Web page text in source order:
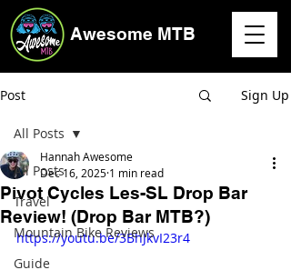
Awesome MTB
Post Sign Up
All Posts
Travel
Mountain Bike Reviews
Guide
All Posts
Pivot Cycles Les-SL Drop Bar
Review! (Drop Bar MTB?)
Hannah Awesome
Dec 16, 2025 1 min read
https://youtu.be/3BhJkvI23r4